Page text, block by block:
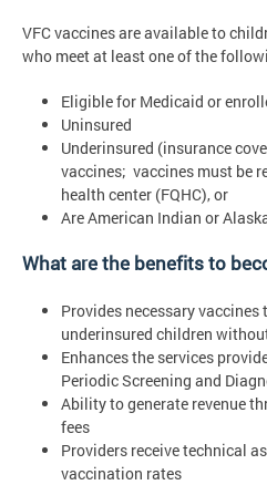
VFC vaccines are available to
who meet at least one of the
Eligible for Medicaid or
Uninsured
Underinsured (insurance
vaccines; vaccines must be
health center (FQHC), or
Are American Indian or
What are the benefits to
Provides necessary vaccines
underinsured children
Enhances the services
Periodic Screening and
Ability to generate revenue
fees
Providers receive technical
vaccination rates